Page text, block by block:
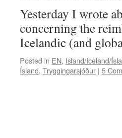
Yesterday I wrote
concerning the
Icelandic (and
Posted in EN, Island/Iceland/
Ísland, Tryggingarsjóður | 5